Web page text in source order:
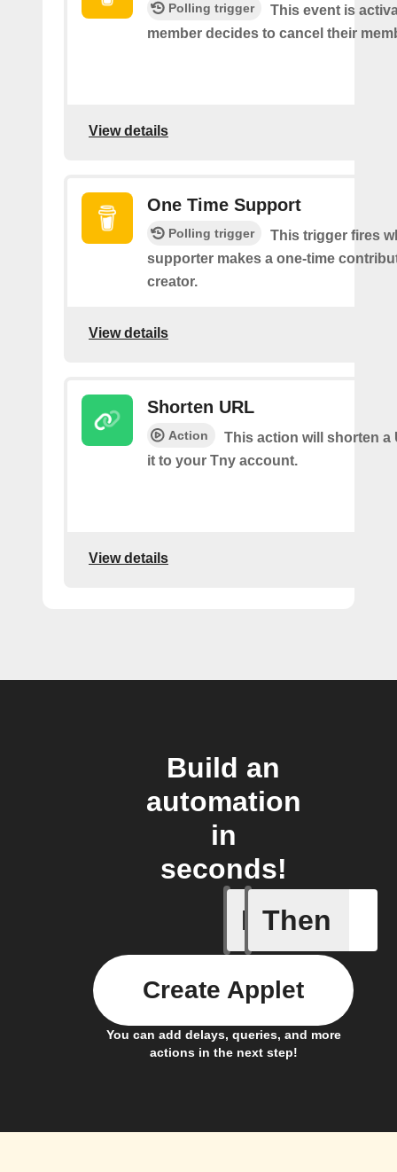
Polling trigger
This event is
member decides to cancel their
View details
One Time Support
Polling trigger
This trigger fires
supporter makes a one-time
creator.
View details
Shorten URL
Action
This action will shorten a
it to your Tny account.
View details
Build an
automation
in
seconds!
If Then
You can add delays, queries, and more
actions in the next step!
Create Applet